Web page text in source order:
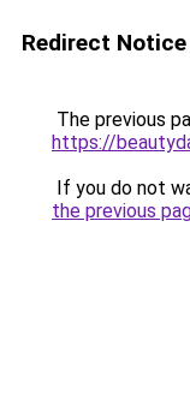
Redirect Notice
The previous
https://
If you do not
the previous